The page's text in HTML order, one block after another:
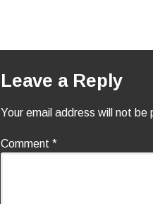
Leave a Reply
Your email address will not be
Comment *